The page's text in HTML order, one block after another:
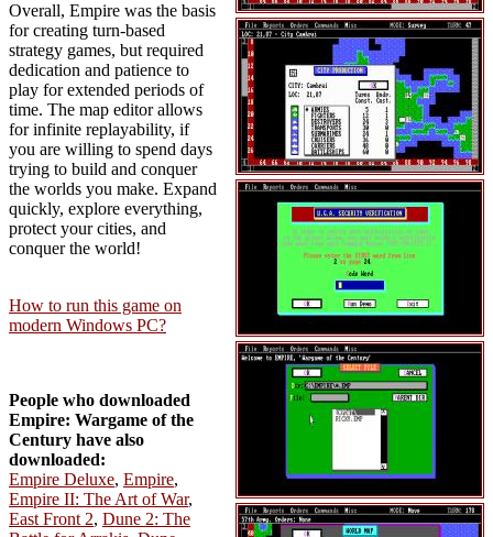
Overall, Empire was the basis
for creating turn-based
strategy games, but required
dedication and patience to
play for extended periods of
time. The map editor allows
for infinite replayability, if
you are willing to spend days
trying to build and conquer
the worlds you make. Expand
quickly, explore everything,
protect your cities, and
conquer the world!
How to run this game on
modern Windows PC?
People who downloaded
Empire: Wargame of the
Century have also
downloaded:
Empire Deluxe, Empire,
Empire II: The Art of War,
East Front 2, Dune 2: The